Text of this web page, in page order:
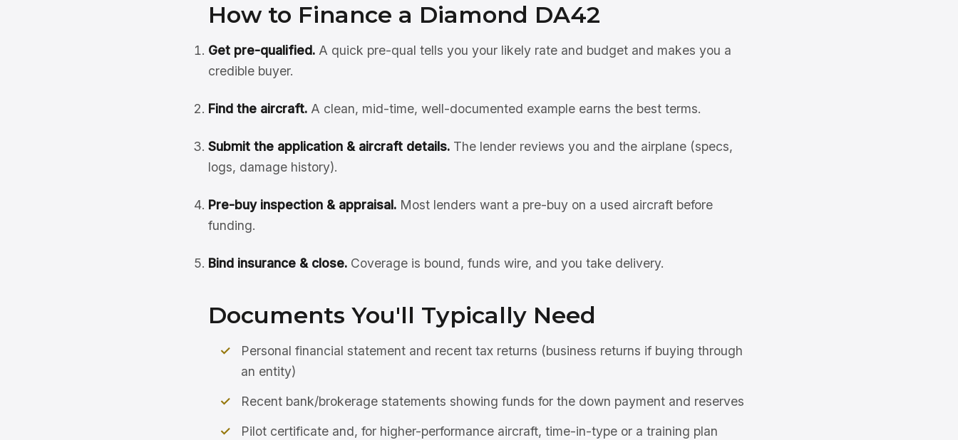
How to Finance a Diamond DA42
Get pre-qualified. A quick pre-qual tells you your likely rate and budget and makes you a
credible buyer.
Find the aircraft. A clean, mid-time, well-documented example earns the best terms.
Submit the application & aircraft details. The lender reviews you and the airplane (specs,
logs, damage history).
Pre-buy inspection & appraisal. Most lenders want a pre-buy on a used aircraft before
funding.
Bind insurance & close. Coverage is bound, funds wire, and you take delivery.
Documents You'll Typically Need
Personal financial statement and recent tax returns (business returns if buying through
an entity)
Recent bank/brokerage statements showing funds for the down payment and reserves
Pilot certificate and, for higher-performance aircraft, time-in-type or a training plan